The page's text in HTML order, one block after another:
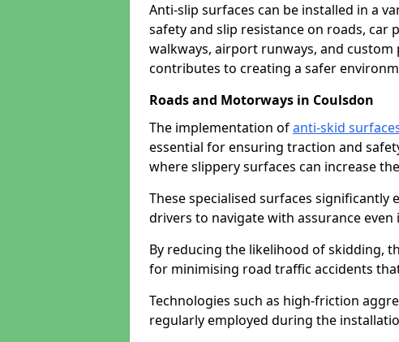
Anti-slip surfaces can be installed in a
safety and slip resistance on roads, car
walkways, airport runways, and
contributes to creating a safer
Roads and Motorways in Coulsdon
The implementation ofanti-skid
essential for ensuring traction and
where slippery surfaces can increase
These specialised surfaces
drivers to navigate with assurance
By reducing the likelihood of skidding,
for minimising road traffic accidents
Technologies such as high-friction
regularly employed during the